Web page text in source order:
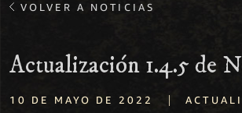
VOLVER A NOTICIAS
Actualización 1.4.5 de
10 DE MAYO DE 2022 |